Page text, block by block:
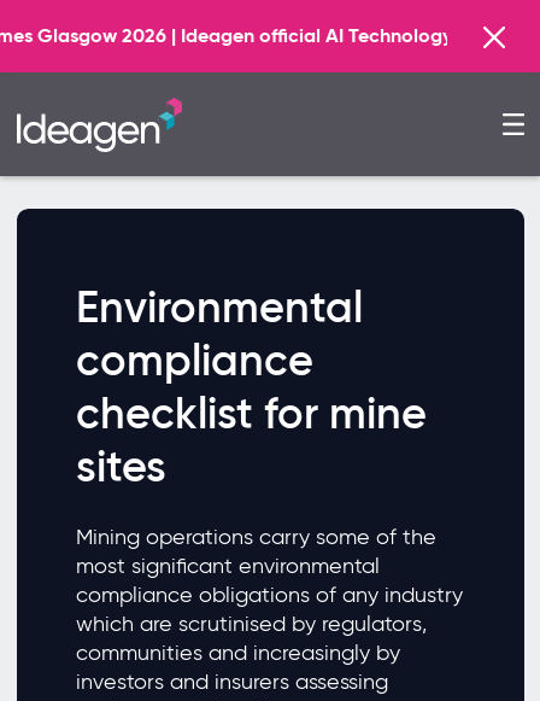
Glasgow 2026 | Ideagen official AI Technology Principal
Environmental
compliance
checklist for mine
sites
Mining operations carry some of the
most significant environmental
compliance obligations of any industry
which are scrutinised by regulators,
communities and increasingly by
investors and insurers assessing